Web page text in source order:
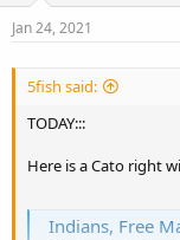
Jan 24, 2021
5fish said:
TODAY:::
Here is a Cato right
Indians, Free